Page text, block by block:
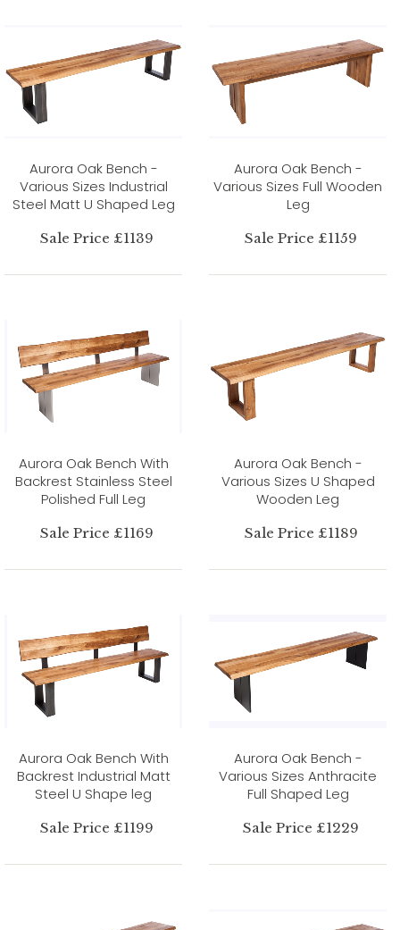
Aurora Oak Bench -
Various Sizes Industrial
Steel Matt U Shaped Leg
Sale Price £1139
Aurora Oak Bench -
Various Sizes Full Wooden
Leg
Sale Price £1159
Aurora Oak Bench With
Backrest Stainless Steel
Polished Full Leg
Sale Price £1169
Aurora Oak Bench -
Various Sizes U Shaped
Wooden Leg
Sale Price £1189
Aurora Oak Bench With
Backrest Industrial Matt
Steel U Shape leg
Sale Price £1199
Aurora Oak Bench -
Various Sizes Anthracite
Full Shaped Leg
Sale Price £1229